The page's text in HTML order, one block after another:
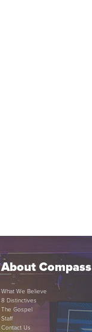
About Compass
What We Believe
8 Distinctives
The Gospel
Staff
Contact Us